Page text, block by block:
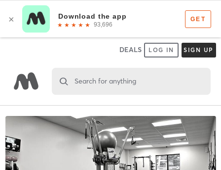
DEALS LOG IN SIGN UP
Search for anything